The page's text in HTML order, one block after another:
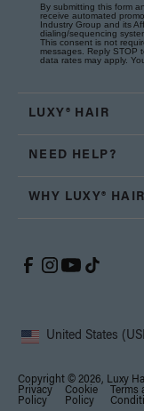
By submitting this form
receive automated
Industry Group and its
dialing/sequencing
This consent is not
messages. Reply STOP
data rates may apply.
LUXY® HAIR
NEED HELP?
WHY LUXY® HAIR
United States
Copyright © 2026, Luxy
Privacy
Policy
Cookie
Policy
Terms